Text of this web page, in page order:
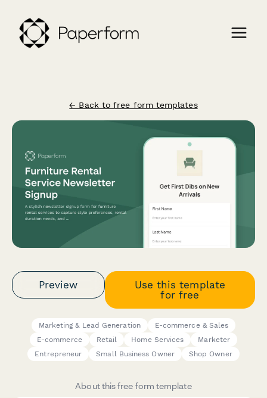
← Back to free form templates
Preview
Use this template
for free
Marketing & Lead Generation
E-commerce & Sales
E-commerce
Retail Home Services
Marketer
Entrepreneur
Small Business Owner Shop Owner
About this free form template